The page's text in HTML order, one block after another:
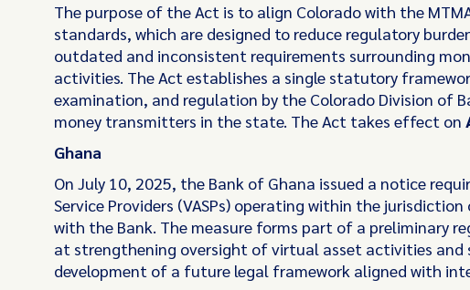
The purpose of the Act is to align Colorado with the
standards, which are designed to reduce regulatory
outdated and inconsistent requirements surrounding
activities. The Act establishes a single statutory
examination, and regulation by the Colorado Division of
money transmitters in the state. The Act takes effect on
Ghana
On July 10, 2025, the Bank of Ghana issued a notice
Service Providers (VASPs) operating within the
with the Bank. The measure forms part of a preliminary
at strengthening oversight of virtual asset activities and
development of a future legal framework aligned with